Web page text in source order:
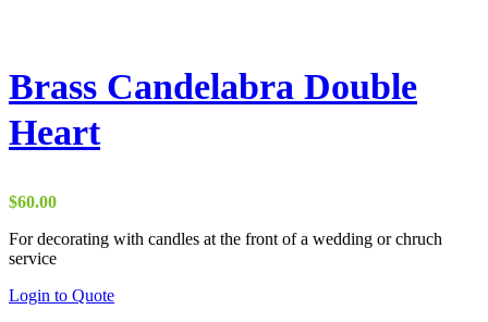
Brass Candelabra Double
Heart
$60.00
For decorating with candles at the front of a wedding or chruch
service
Login to QuoteThis